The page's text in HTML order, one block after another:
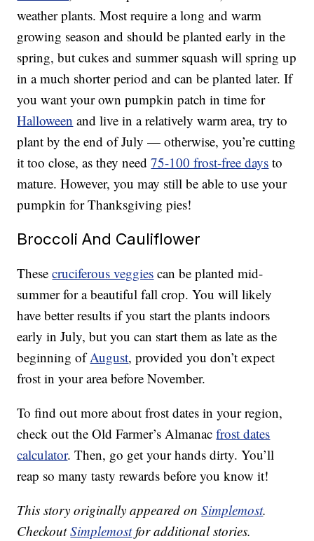
weather plants. Most require a long and warm
growing season and should be planted early in the
spring, but cukes and summer squash will spring up
in a much shorter period and can be planted later. If
you want your own pumpkin patch in time for
Halloween and live in a relatively warm area, try to
plant by the end of July — otherwise, you’re cutting
it too close, as they need75-100 frost-free days to
mature. However, you may still be able to use your
pumpkin for Thanksgiving pies!
Broccoli And Cauliflower
Thesecruciferous veggies can be planted mid-
summer for a beautiful fall crop. You will likely
have better results if you start the plants indoors
early in July, but you can start them as late as the
beginning ofAugust, provided you don’t expect
frost in your area before November.
To find out more about frost dates in your region,
check out the Old Farmer’s Almanacfrost dates
calculator. Then, go get your hands dirty. You’ll
reap so many tasty rewards before you know it!
This story originally appeared onSimplemost.
CheckoutSimplemostfor additional stories.